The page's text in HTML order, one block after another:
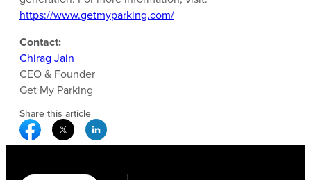
https://www.getmyparking.com/
Contact:
Chirag Jain
CEO & Founder
Get My Parking
Share this article
Facebook Social Media
Twitter Social Media
Linkedin Social Media